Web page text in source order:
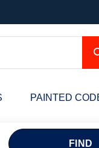
PAINTED
FIND